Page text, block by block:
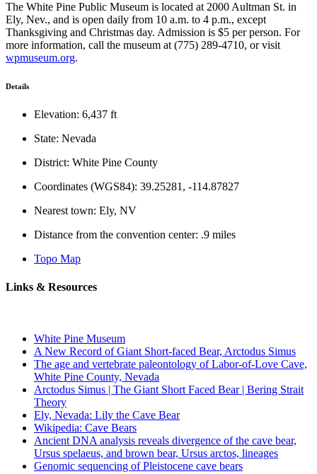
The White Pine Public Museum is located at 2000 Aultman St. in
Ely, Nev., and is open daily from 10 a.m. to 4 p.m., except
Thanksgiving and Christmas day. Admission is $5 per person. For
more information, call the museum at (775) 289-4710, or visit
wpmuseum.org.
Details
Elevation: 6,437 ft
State: Nevada
District: White Pine County
Coordinates (WGS84): 39.25281, -114.87827
Nearest town: Ely, NV
Distance from the convention center: .9 miles
Topo Map
Links & Resources
White Pine Museum
A New Record of Giant Short-faced Bear, Arctodus Simus
The age and vertebrate paleontology of Labor-of-Love Cave,
White Pine County, Nevada
Arctodus Simus | The Giant Short Faced Bear | Bering Strait
Theory
Ely, Nevada: Lily the Cave Bear
Wikipedia: Cave Bears
Ancient DNA analysis reveals divergence of the cave bear,
Ursus spelaeus, and brown bear, Ursus arctos, lineages
Genomic sequencing of Pleistocene cave bears